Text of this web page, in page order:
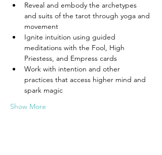
Reveal and embody the archetypes
and suits of the tarot through yoga and
movement
Ignite intuition using guided
meditations with the Fool, High
Priestess, and Empress cards
Work with intention and other
practices that access higher mind and
spark magic
Show More